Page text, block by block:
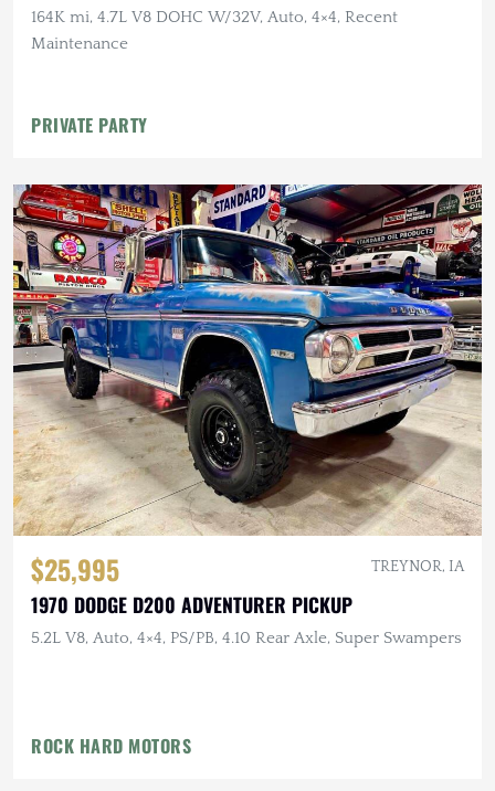
164K mi, 4.7L V8 DOHC W/32V, Auto, 4×4, Recent
Maintenance
PRIVATE PARTY
$25,995 TREYNOR, IA
1970 DODGE D200 ADVENTURER PICKUP
5.2L V8, Auto, 4×4, PS/PB, 4.10 Rear Axle, Super Swampers
ROCK HARD MOTORS